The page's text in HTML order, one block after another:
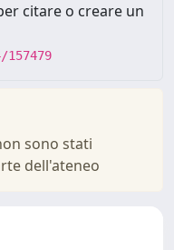
citare o creare un
sono stati
dell'ateneo